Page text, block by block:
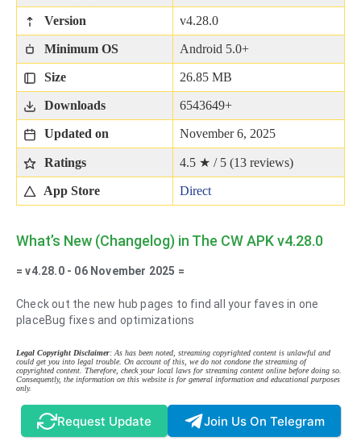
Version v4.28.0
Minimum OS Android 5.0+
Size 26.85 MB
Downloads 6543649+
Updated on November 6, 2025
Ratings 4.5 ★ / 5 (13 reviews)
App Store Direct
What’s New (Changelog) in The CW APK v4.28.0
= v4.28.0 - 06 November 2025 =
Check out the new hub pages to find all your faves in one
placeBug fixes and optimizations
Legal Copyright Disclaimer: As has been noted, streaming copyrighted content is unlawful and
could get you into legal trouble. On account of this, we do not condone the streaming of
copyrighted content. Therefore, check your local laws for streaming content online before doing so.
Consequently, the information on this website is for general information and educational purposes
only.
Request Update Join Us On Telegram